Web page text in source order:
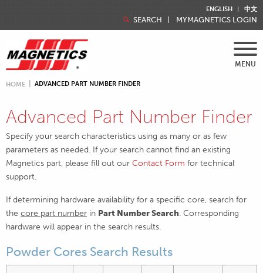
ENGLISH 中文
SEARCH MYMAGNETICS LOGIN
MENU
HOME ADVANCED PART NUMBER FINDER
Advanced Part Number Finder
Specify your search characteristics using as many or as few
parameters as needed. If your search cannot find an existing
Magnetics part, please fill out our Contact Form for technical
support.
If determining hardware availability for a specific core, search for
the core part number in Part Number Search. Corresponding
hardware will appear in the search results.
Powder Cores Search Results